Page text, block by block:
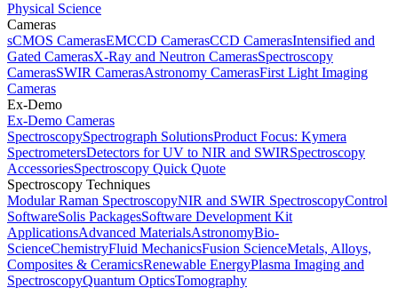
Physical Science
Cameras
sCMOS CamerasEMCCD CamerasCCD CamerasIntensified and
Gated CamerasX-Ray and Neutron CamerasSpectroscopy
CamerasSWIR CamerasAstronomy CamerasFirst Light Imaging
Cameras
Ex-Demo
Ex-Demo Cameras
SpectroscopySpectrograph SolutionsProduct Focus: Kymera
SpectrometersDetectors for UV to NIR and SWIRSpectroscopy
AccessoriesSpectroscopy Quick Quote
Spectroscopy Techniques
Modular Raman SpectroscopyNIR and SWIR SpectroscopyControl
SoftwareSolis PackagesSoftware Development Kit
ApplicationsAdvanced MaterialsAstronomyBio-
ScienceChemistryFluid MechanicsFusion ScienceMetals, Alloys,
Composites & CeramicsRenewable EnergyPlasma Imaging and
SpectroscopyQuantum OpticsTomography